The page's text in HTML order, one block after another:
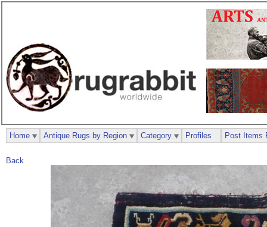
Back
Home Antique Rugs by Region Category Profiles Post Items